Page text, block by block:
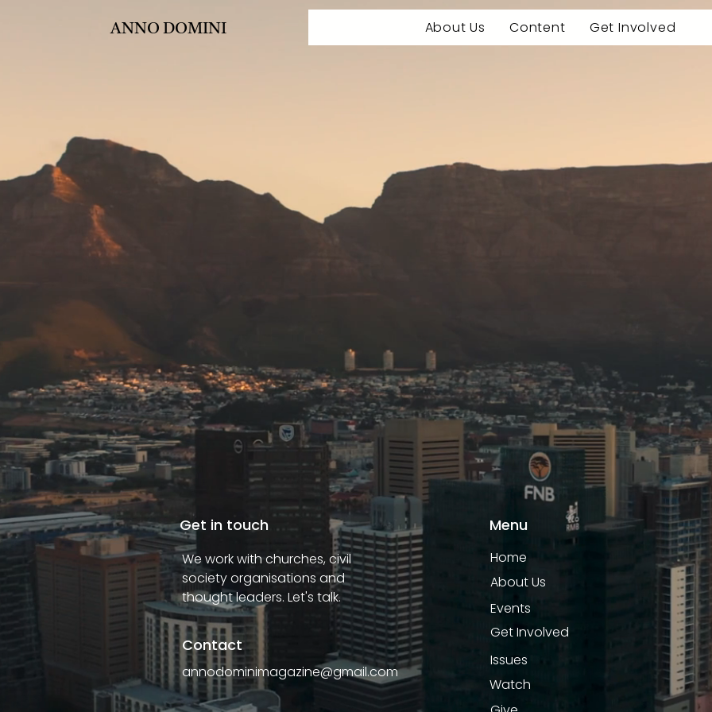
ANNO DOMINI About Us Content Get Involved
Get in touch
We work with churches, civil
society organisations and
thought leaders. Let's talk.
Contact
annodominimagazine@gmail.com
Menu
Home
About Us
Events
Get Involved
Issues
Watch